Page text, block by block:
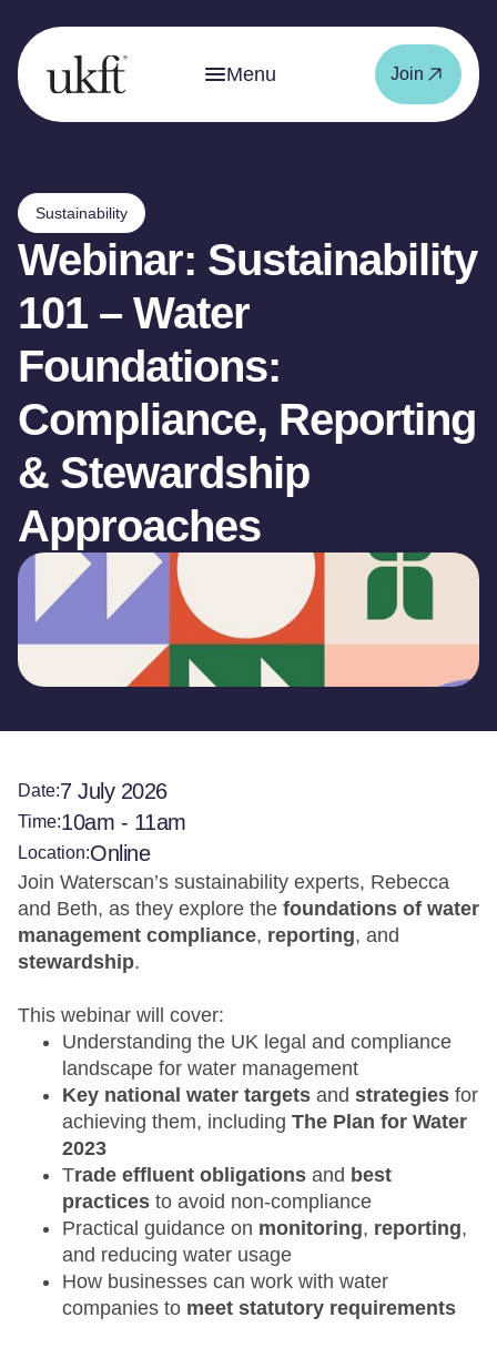
Menu Join
Sustainability
Webinar: Sustainability
101 – Water
Foundations:
Compliance, Reporting
& Stewardship
Approaches
Date:7 July 2026
Time:10am - 11am
Location:Online
Join Waterscan’s sustainability experts, Rebecca
and Beth, as they explore the foundations of water
management compliance, reporting, and
stewardship.
This webinar will cover:
Understanding the UK legal and compliance
landscape for water management
Key national water targets and strategies for
achieving them, including The Plan for Water
2023
Trade effluent obligations and best
practices to avoid non-compliance
Practical guidance on monitoring, reporting,
and reducing water usage
How businesses can work with water
companies to meet statutory requirements